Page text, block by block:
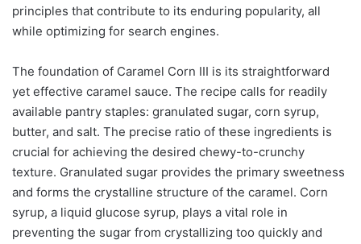
principles that contribute to its enduring popularity, all
while optimizing for search engines.
The foundation of Caramel Corn III is its straightforward
yet effective caramel sauce. The recipe calls for readily
available pantry staples: granulated sugar, corn syrup,
butter, and salt. The precise ratio of these ingredients is
crucial for achieving the desired chewy-to-crunchy
texture. Granulated sugar provides the primary sweetness
and forms the crystalline structure of the caramel. Corn
syrup, a liquid glucose syrup, plays a vital role in
preventing the sugar from crystallizing too quickly and